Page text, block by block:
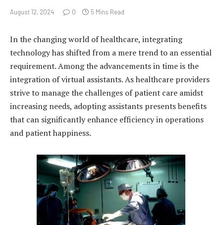
August 12, 2024 0 5 Mins Read
In the changing world of healthcare, integrating
technology has shifted from a mere trend to an essential
requirement. Among the advancements in time is the
integration of virtual assistants. As healthcare providers
strive to manage the challenges of patient care amidst
increasing needs, adopting assistants presents benefits
that can significantly enhance efficiency in operations
and patient happiness.